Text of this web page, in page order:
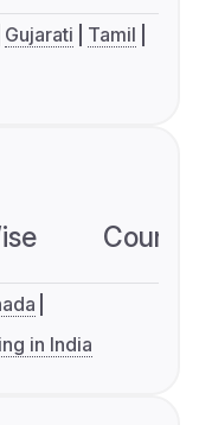
Gujarati
Tamil
in India